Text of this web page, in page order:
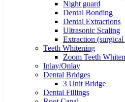
Night guard
Dental Bonding
Dental Extractions
Ultrasonic Scaling
Extraction
Teeth Whitening
Zoom Teeth
Inlay/Onlay
Dental Bridges
3 Unit Bridge
Dental Fillings